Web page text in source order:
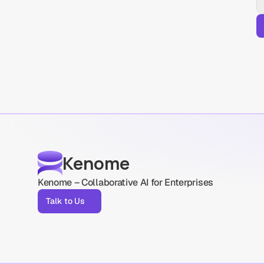
Kenome
Kenome – Collaborative AI for Enterprises
Talk to Us